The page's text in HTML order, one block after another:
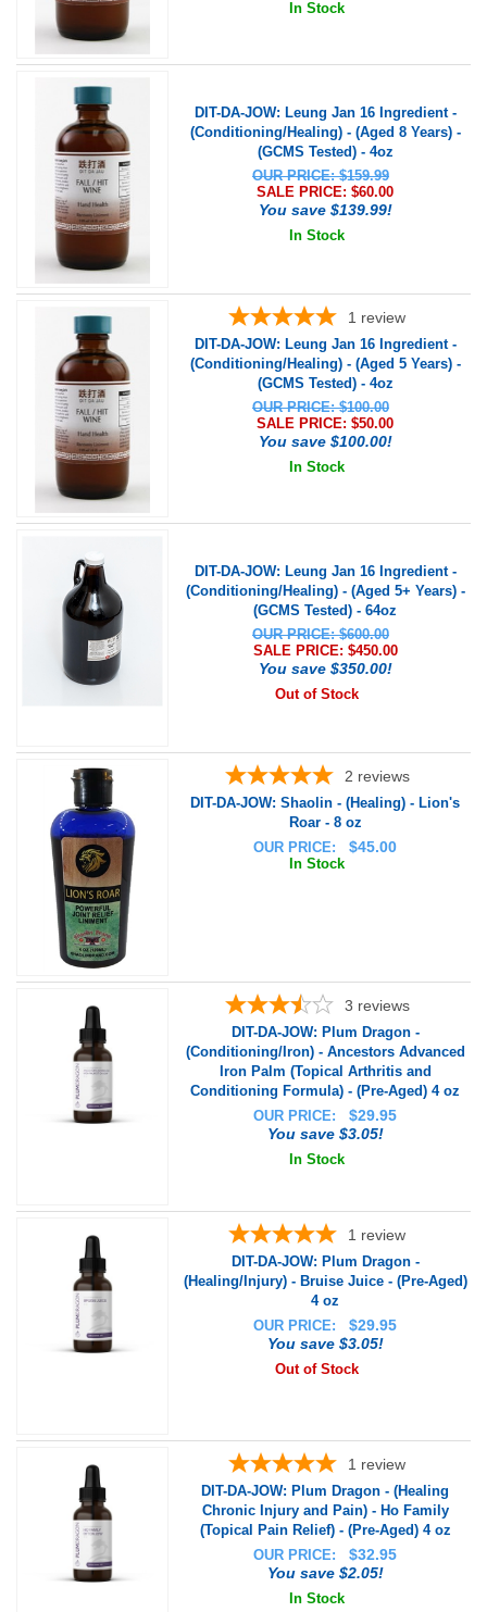
In Stock
DIT-DA-JOW: Leung Jan 16 Ingredient -
(Conditioning/Healing) - (Aged 8 Years) -
(GCMS Tested) - 4oz
OUR PRICE: $159.99
SALE PRICE: $60.00
You save $139.99!
In Stock
1 review
DIT-DA-JOW: Leung Jan 16 Ingredient -
(Conditioning/Healing) - (Aged 5 Years) -
(GCMS Tested) - 4oz
OUR PRICE: $100.00
SALE PRICE: $50.00
You save $100.00!
In Stock
DIT-DA-JOW: Leung Jan 16 Ingredient -
(Conditioning/Healing) - (Aged 5+ Years) -
(GCMS Tested) - 64oz
OUR PRICE: $600.00
SALE PRICE: $450.00
You save $350.00!
Out of Stock
2 reviews
DIT-DA-JOW: Shaolin - (Healing) - Lion's
Roar - 8 oz
OUR PRICE:
$45.00
In Stock
3 reviews
DIT-DA-JOW: Plum Dragon -
(Conditioning/Iron) - Ancestors Advanced
Iron Palm (Topical Arthritis and
Conditioning Formula) - (Pre-Aged) 4 oz
OUR PRICE:
$29.95
You save $3.05!
In Stock
1 review
DIT-DA-JOW: Plum Dragon -
(Healing/Injury) - Bruise Juice - (Pre-Aged)
4 oz
OUR PRICE:
$29.95
You save $3.05!
Out of Stock
1 review
DIT-DA-JOW: Plum Dragon - (Healing
Chronic Injury and Pain) - Ho Family
(Topical Pain Relief) - (Pre-Aged) 4 oz
OUR PRICE:
$32.95
You save $2.05!
In Stock